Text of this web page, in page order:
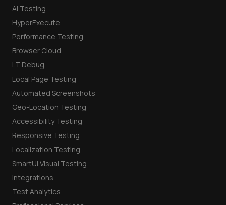
AI Testing
HyperExecute
Performance Testing
Browser Cloud
LT Debug
Local Page Testing
Automated Screenshots
Geo-Location Testing
Accessibility Testing
Responsive Testing
Localization Testing
SmartUI Visual Testing
Integrations
Test Analytics